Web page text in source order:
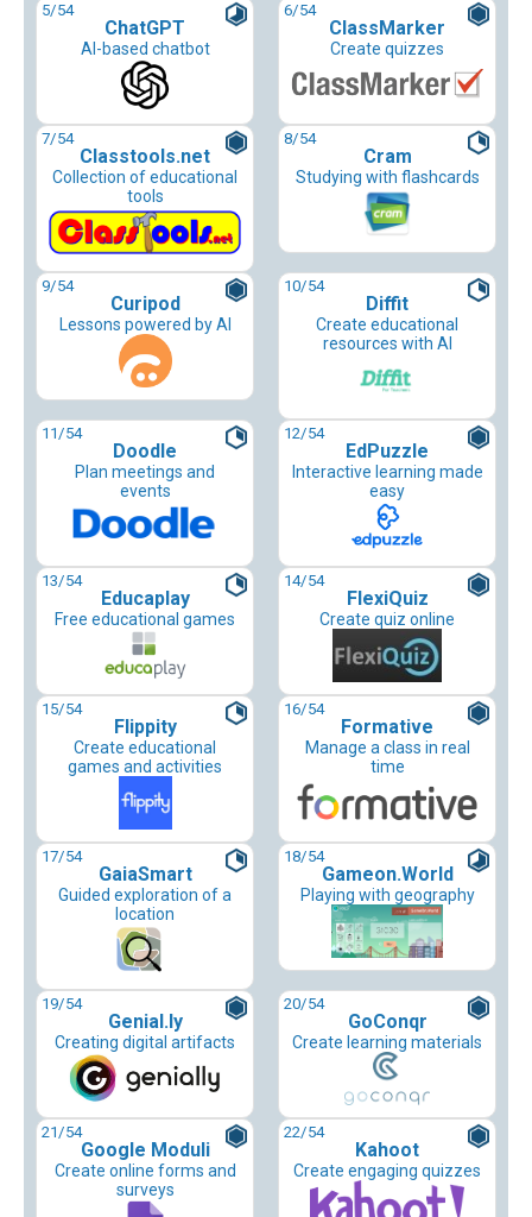
5/54
ChatGPT
AI-based chatbot
6/54
ClassMarker
Create quizzes
7/54
Classtools.net
Collection of educational
tools
8/54
Cram
Studying with flashcards
9/54
Curipod
Lessons powered by AI
10/54
Diffit
Create educational
resources with AI
11/54
Doodle
Plan meetings and
events
12/54
EdPuzzle
Interactive learning made
easy
13/54
Educaplay
Free educational games
14/54
FlexiQuiz
Create quiz online
15/54
Flippity
Create educational
games and activities
16/54
Formative
Manage a class in real
time
17/54
GaiaSmart
Guided exploration of a
location
18/54
Gameon.World
Playing with geography
19/54
Genial.ly
Creating digital artifacts
20/54
GoConqr
Create learning materials
21/54
Google Moduli
Create online forms and
surveys
22/54
Kahoot
Create engaging quizzes